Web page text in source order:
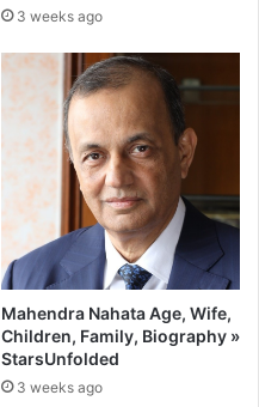
3 weeks ago
Mahendra Nahata Age, Wife,
Children, Family, Biography »
StarsUnfolded
3 weeks ago